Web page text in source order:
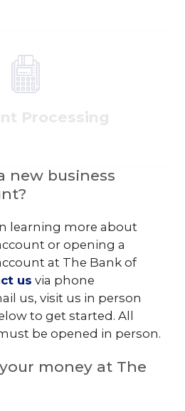
Processing
new business
learning more about
or opening a
at The Bank of
us via phone
us, visit us in person
to get started. All
be opened in person.
money at The